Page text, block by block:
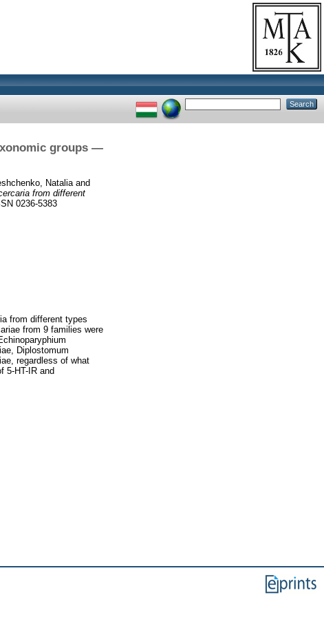
groups —
Natalia and
from different
0236-5383
from different types
from 9 families were
Diplostomum
regardless of what
5-HT-IR and